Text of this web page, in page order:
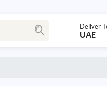
Deliver
UAE